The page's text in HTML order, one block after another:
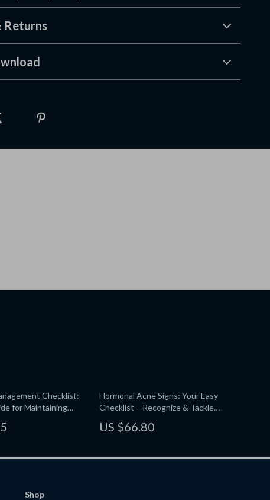
Returns
Checklist:
for Maintaining
Hormonal Acne Signs: Your Easy
Checklist – Recognize & Tackle
US $66.80
Shop